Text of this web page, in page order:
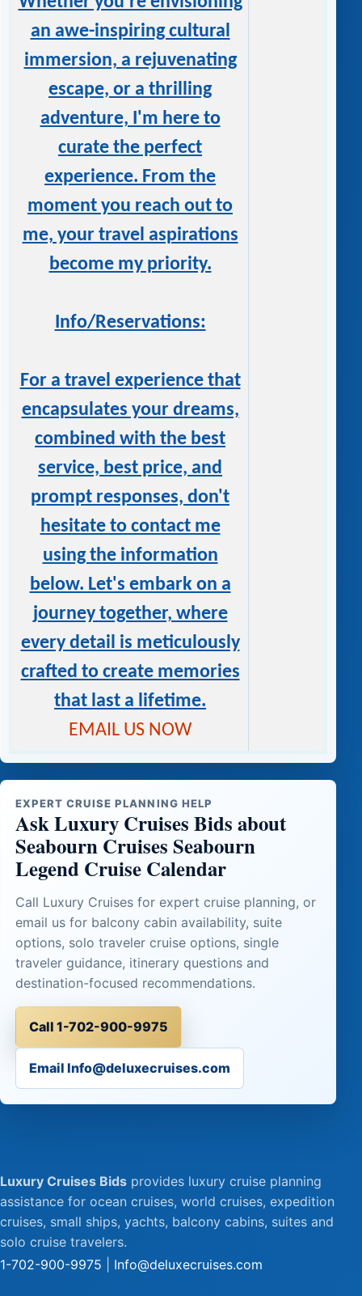
an awe-inspiring cultural
immersion, a rejuvenating
escape, or a thrilling
adventure, I'm here to
curate the perfect
experience. From the
moment you reach out to
me, your travel aspirations
become my priority.
Info/Reservations:
For a travel experience that
encapsulates your dreams,
combined with the best
service, best price, and
prompt responses, don't
hesitate to contact me
using the information
below. Let's embark on a
journey together, where
every detail is meticulously
crafted to create memories
that last a lifetime.
EMAIL US NOW
EXPERT CRUISE PLANNING HELP
Ask Luxury Cruises Bids about
Seabourn Cruises Seabourn
Legend Cruise Calendar
Call Luxury Cruises for expert cruise planning, or
email us for balcony cabin availability, suite
options, solo traveler cruise options, single
traveler guidance, itinerary questions and
destination-focused recommendations.
Call 1-702-900-9975
Email Info@deluxecruises.com
Luxury Cruises Bids provides luxury cruise planning
assistance for ocean cruises, world cruises, expedition
cruises, small ships, yachts, balcony cabins, suites and
solo cruise travelers.
1-702-900-9975
Info@deluxecruises.com